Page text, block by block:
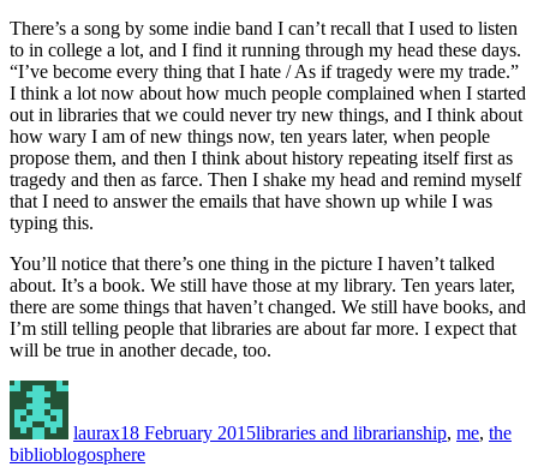
There’s a song by some indie band I can’t recall that I used to listen
to in college a lot, and I find it running through my head these days.
“I’ve become every thing that I hate / As if tragedy were my trade.”
I think a lot now about how much people complained when I started
out in libraries that we could never try new things, and I think about
how wary I am of new things now, ten years later, when people
propose them, and then I think about history repeating itself first as
tragedy and then as farce. Then I shake my head and remind myself
that I need to answer the emails that have shown up while I was
typing this.
You’ll notice that there’s one thing in the picture I haven’t talked
about. It’s a book. We still have those at my library. Ten years later,
there are some things that haven’t changed. We still have books, and
I’m still telling people that libraries are about far more. I expect that
will be true in another decade, too.
Author
laurax18 February 2015libraries and librarianship, me, the
biblioblogosphere